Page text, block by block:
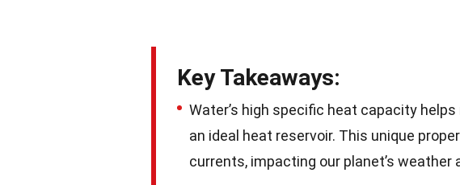
Key Takeaways:
Water’s high specific heat capacity
an ideal heat reservoir. This unique
currents, impacting our planet’s weather